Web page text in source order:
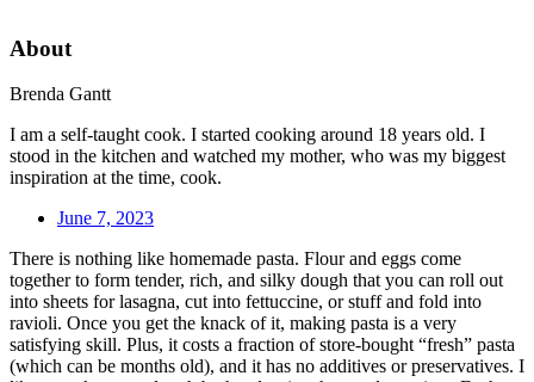
About
Brenda Gantt
I am a self-taught cook. I started cooking around 18 years old. I
stood in the kitchen and watched my mother, who was my biggest
inspiration at the time, cook.
June 7, 2023
There is nothing like homemade pasta. Flour and eggs come
together to form tender, rich, and silky dough that you can roll out
into sheets for lasagna, cut into fettuccine, or stuff and fold into
ravioli. Once you get the knack of it, making pasta is a very
satisfying skill. Plus, it costs a fraction of store-bought “fresh” pasta
(which can be months old), and it has no additives or preservatives. I